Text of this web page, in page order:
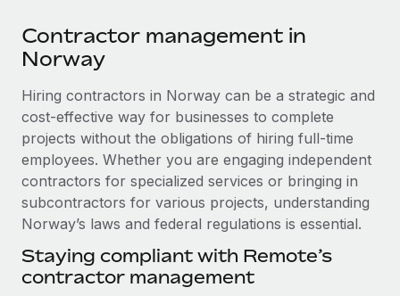
SERVICES
Ask an expert
Get expert help on global HR & compliance
Background checks
Simplify your candidate screening processes
Compliance watchtower
Device management
Become a partner
Explore partnership opportunities with us
Remote Build
Coming soon
Integrations and AI Automations Consulting
CASE STUDIES
Remote Embedded x BambooHR: From local to
Impact BambooHR customers can now hire and manage
Newsroom
Salary & Talent Insights
Insights center
Get support
See all resources
BLOG
中文（简体）
Contractor management in
Norway
Hiring contractors in Norway can be a strategic and
cost-effective way for businesses to complete
projects without the obligations of hiring full-time
employees. Whether you are engaging independent
contractors for specialized services or bringing in
subcontractors for various projects, understanding
Norway’s laws and federal regulations is essential.
Staying compliant with Remote’s
contractor management